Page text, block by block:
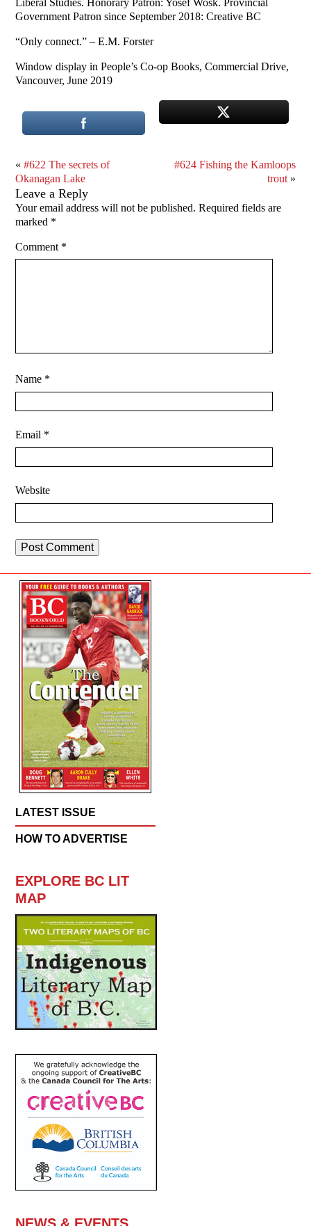
Liberal Studies. Honorary Patron: Yosef Wosk. Provincial
Government Patron since September 2018: Creative BC
“Only connect.” – E.M. Forster
Window display in People’s Co-op Books, Commercial Drive,
Vancouver, June 2019
«#622 The secrets of
Okanagan Lake
#624 Fishing the Kamloops
trout»
Leave a Reply
Your email address will not be published. Required fields are
marked *
Comment *
Name *
Email *
Website
LATEST ISSUE
HOW TO ADVERTISE
EXPLORE BC LIT
MAP